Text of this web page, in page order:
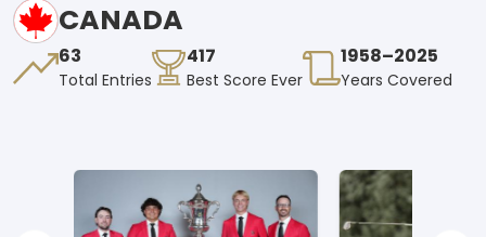
CANADA
63
Total Entries
417
Best Score Ever
1958–2025
Years Covered